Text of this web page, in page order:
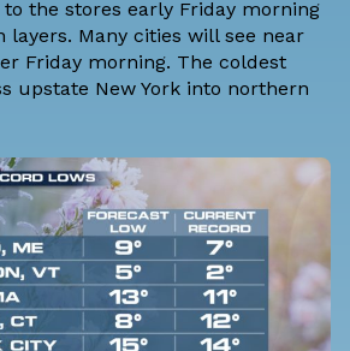
to the stores early Friday morning
Many cities will see near
Friday morning. The coldest
upstate New York into northern